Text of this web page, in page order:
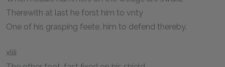
Therewith at last he forst him to vnty
One of his grasping feete, him to defend thereby.
xliii